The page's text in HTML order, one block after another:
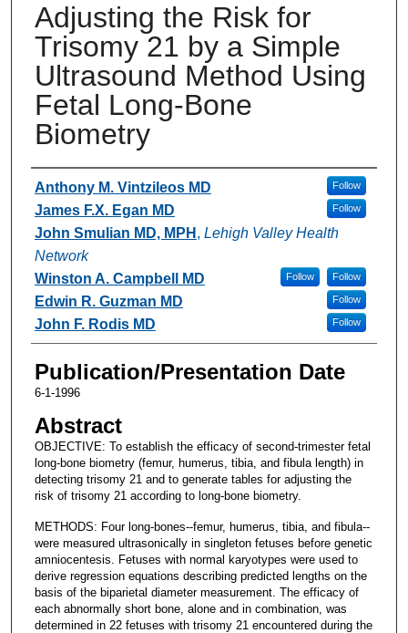
Adjusting the Risk for
Trisomy 21 by a Simple
Ultrasound Method Using
Fetal Long-Bone
Biometry
Authors
Anthony M. Vintzileos MD Follow
James F.X. Egan MD Follow
John Smulian MD, MPH , Lehigh Valley Health
Network
Follow
Winston A. Campbell MD Follow
Edwin R. Guzman MD Follow
John F. Rodis MD Follow
Publication/Presentation Date
6-1-1996
Abstract
OBJECTIVE: To establish the efficacy of second-trimester fetal
long-bone biometry (femur, humerus, tibia, and fibula length) in
detecting trisomy 21 and to generate tables for adjusting the
risk of trisomy 21 according to long-bone biometry.
METHODS: Four long-bones--femur, humerus, tibia, and fibula--
were measured ultrasonically in singleton fetuses before genetic
amniocentesis. Fetuses with normal karyotypes were used to
derive regression equations describing predicted lengths on the
basis of the biparietal diameter measurement. The efficacy of
each abnormally short bone, alone and in combination, was
determined in 22 fetuses with trisomy 21 encountered during the